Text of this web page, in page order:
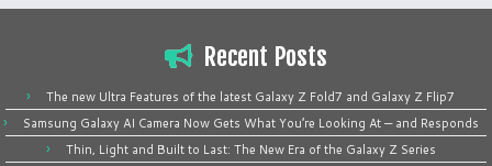
Recent Posts
The new Ultra Features of the latest Galaxy Z Fold7 and Galaxy Z Flip7
Samsung Galaxy AI Camera Now Gets What You’re Looking At — and Responds
Thin, Light and Built to Last: The New Era of the Galaxy Z Series